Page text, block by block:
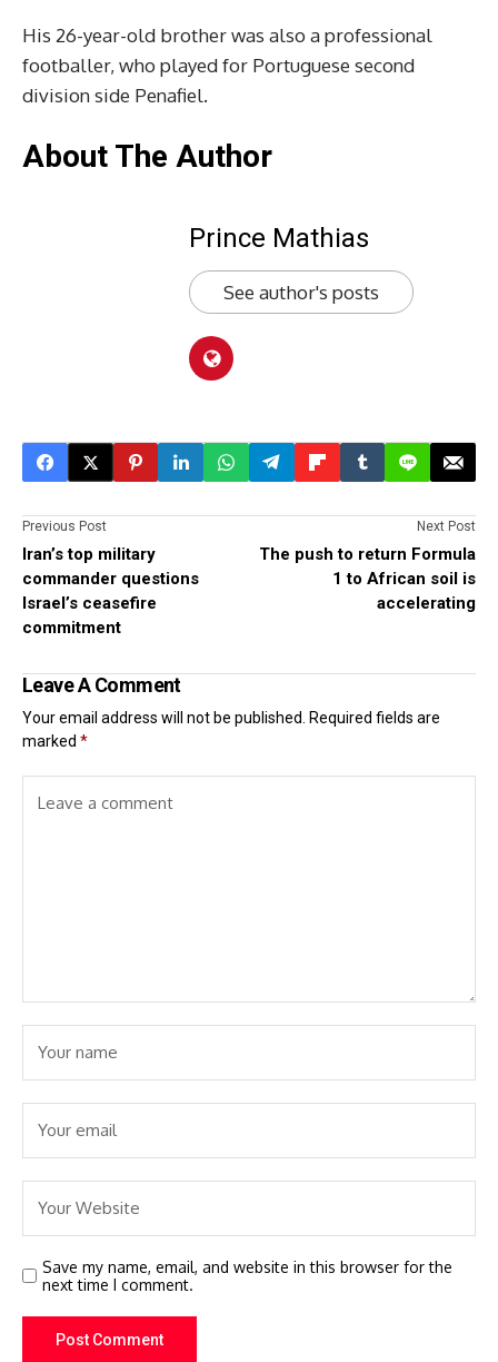
His 26-year-old brother was also a professional
footballer, who played for Portuguese second
division side Penafiel.
About The Author
Prince Mathias
See author's posts
Previous Post
Iran’s top military
commander questions
Israel’s ceasefire
commitment
Next Post
The push to return Formula
1 to African soil is
accelerating
Leave A Comment
Your email address will not be published. Required fields are
marked *
Save my name, email, and website in this browser for the
next time I comment.